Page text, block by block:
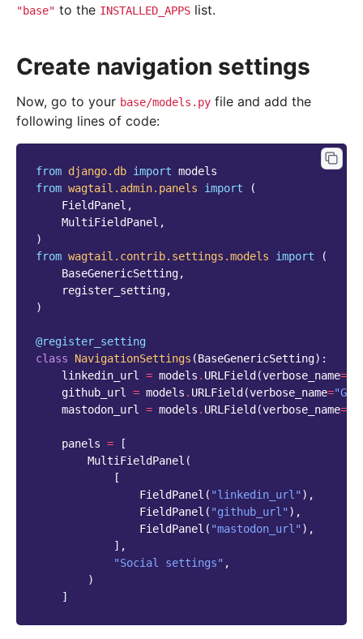
"base" to the INSTALLED_APPS list.
Create navigation settings
Now, go to your base/models.py file and add the
following lines of code:
from django.db import models
from wagtail.admin.panels import
(
FieldPanel ,
MultiFieldPanel ,
)
from wagtail.contrib.settings.models import
(
BaseGenericSetting,
register_setting,
)
@register_setting
class
NavigationSettings (BaseGenericSetting):
linkedin_url = models . URLField (verbose_name=
github_url = models . URLField (verbose_name=
mastodon_url = models . URLField (verbose_name=
panels =
[
MultiFieldPanel (
[
FieldPanel ( "linkedin_url" ),
FieldPanel ( "github_url" ),
FieldPanel ( "mastodon_url" ),
],
"Social settings" ,
)
]